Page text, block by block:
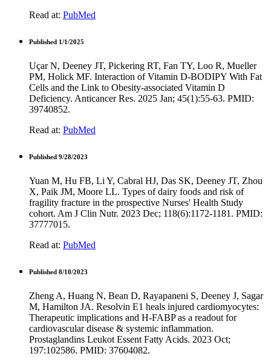
Read at: PubMed
Published 1/1/2025
Uçar N, Deeney JT, Pickering RT, Fan TY, Loo R, Mueller
PM, Holick MF. Interaction of Vitamin D-BODIPY With Fat
Cells and the Link to Obesity-associated Vitamin D
Deficiency. Anticancer Res. 2025 Jan; 45(1):55-63. PMID:
39740852.
Read at: PubMed
Published 9/28/2023
Yuan M, Hu FB, Li Y, Cabral HJ, Das SK, Deeney JT, Zhou
X, Paik JM, Moore LL. Types of dairy foods and risk of
fragility fracture in the prospective Nurses' Health Study
cohort. Am J Clin Nutr. 2023 Dec; 118(6):1172-1181. PMID:
37777015.
Read at: PubMed
Published 8/10/2023
Zheng A, Huang N, Bean D, Rayapaneni S, Deeney J, Sagar
M, Hamilton JA. Resolvin E1 heals injured cardiomyocytes:
Therapeutic implications and H-FABP as a readout for
cardiovascular disease & systemic inflammation.
Prostaglandins Leukot Essent Fatty Acids. 2023 Oct;
197:102586. PMID: 37604082.